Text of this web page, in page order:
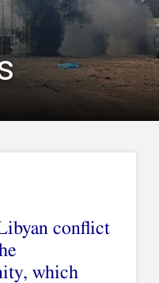
conflict
which